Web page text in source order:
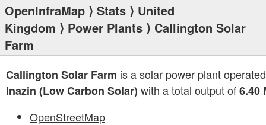
OpenInfraMap ⟩ Stats ⟩ United
Kingdom ⟩ Power Plants ⟩ Callington Solar
Farm
Callington Solar Farm is a solar power plant
Inazin (Low Carbon Solar) with a total output of6.40
OpenStreetMap